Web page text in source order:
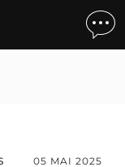
05 MAI 2025